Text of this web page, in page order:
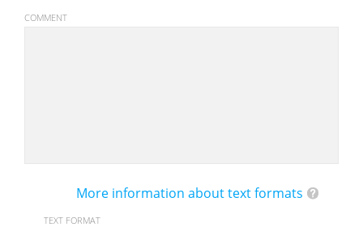
COMMENT
More information about text formats
TEXT FORMAT